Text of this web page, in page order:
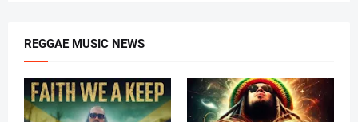
REGGAE MUSIC NEWS